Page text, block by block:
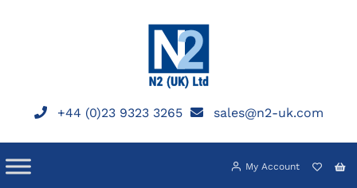
+44 (0)23 9323 3265 sales@n2-uk.com
My Account